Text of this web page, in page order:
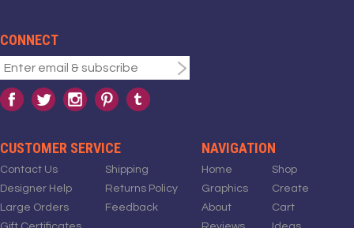
CONNECT
CUSTOMER SERVICE
Contact Us
Designer Help
Large Orders
Shipping
Returns Policy
Feedback
NAVIGATION
Home
Graphics
About
Shop
Create
Cart